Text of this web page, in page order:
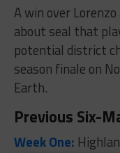
A win over
about seal that
potential district
season finale on
Earth.
Previous Six-
Week One: